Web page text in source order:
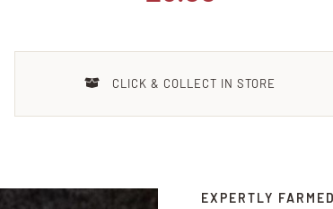
CLICK & COLLECT IN STORE
EXPERTLY